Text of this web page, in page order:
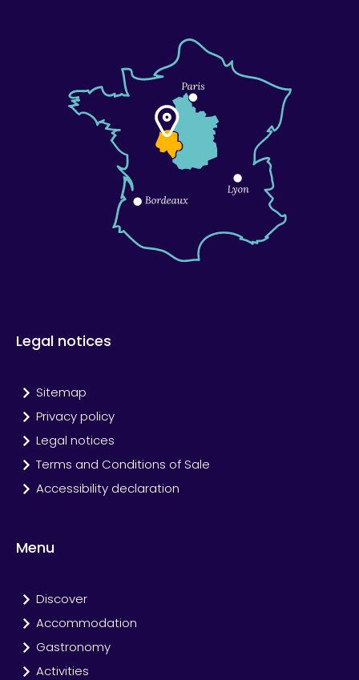
Legal notices
Sitemap
Privacy policy
Legal notices
Terms and Conditions of Sale
Accessibility declaration
Menu
Discover
Accommodation
Gastronomy
Activities